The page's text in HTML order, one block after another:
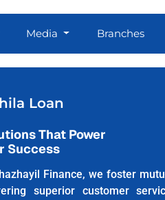
Media Branches
Loan
That Power
Success
Finance, we foster
superior customer